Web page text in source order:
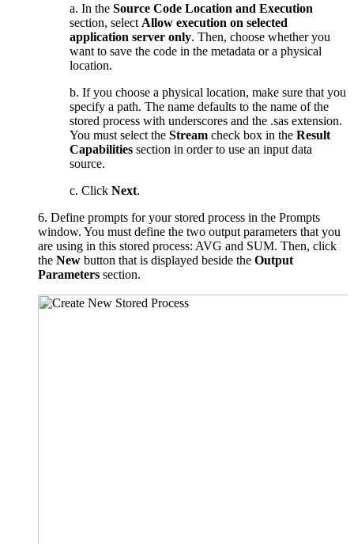
a. In the Source Code Location and Execution
section, select Allow execution on selected
application server only. Then, choose whether you
want to save the code in the metadata or a physical
location.
b. If you choose a physical location, make sure that you
specify a path. The name defaults to the name of the
stored process with underscores and the .sas extension.
You must select the Stream check box in the Result
Capabilities section in order to use an input data
source.
c. Click Next.
6. Define prompts for your stored process in the Prompts
window. You must define the two output parameters that you
are using in this stored process: AVG and SUM. Then, click
the New button that is displayed beside the Output
Parameters section.